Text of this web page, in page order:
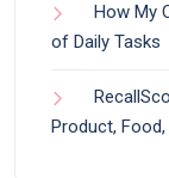
How My
of Daily Tasks
Product,